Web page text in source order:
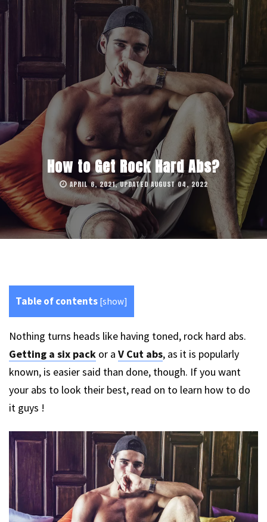
How to Get Rock Hard Abs?
APRIL 6, 2021, UPDATED AUGUST 04, 2022
Table of contents [show]
Nothing turns heads like having toned, rock hard abs.
Getting a six pack or a V Cut abs, as it is popularly
known, is easier said than done, though. If you want
your abs to look their best, read on to learn how to do
it guys !